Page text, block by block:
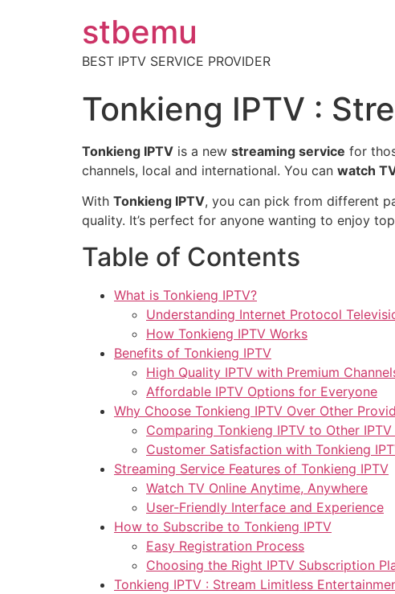
stbemu
BEST IPTV SERVICE PROVIDER
Tonkieng IPTV :
Tonkieng IPTV is a new streaming service for
channels, local and international. You can watch
With Tonkieng IPTV, you can pick from different
quality. It’s perfect for anyone wanting to enjoy
Table of Contents
What is Tonkieng IPTV?
Understanding Internet Protocol
How Tonkieng IPTV Works
Benefits of Tonkieng IPTV
High Quality IPTV with Premium
Affordable IPTV Options for Everyone
Why Choose Tonkieng IPTV Over Other
Comparing Tonkieng IPTV to Other
Customer Satisfaction with Tonkieng
Streaming Service Features of Tonkieng IPTV
Watch TV Online Anytime, Anywhere
User-Friendly Interface and Experience
How to Subscribe to Tonkieng IPTV
Easy Registration Process
Choosing the Right IPTV Subscription
Tonkieng IPTV : Stream Limitless